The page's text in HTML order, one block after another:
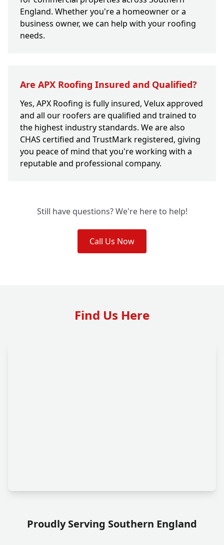
England. Whether you're a homeowner or a
business owner, we can help with your roofing
needs.
Are APX Roofing Insured and Qualified?
Yes, APX Roofing is fully insured, Velux approved
and all our roofers are qualified and trained to
the highest industry standards. We are also
CHAS certified and TrustMark registered, giving
you peace of mind that you're working with a
reputable and professional company.
Still have questions? We're here to help!
Call Us Now
Find Us Here
Proudly Serving Southern England